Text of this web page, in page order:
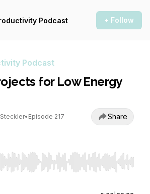
Podcast + Follow
Podcast
for Low Energy
• Episode 217 Share
Right to seek, Home/End to jump